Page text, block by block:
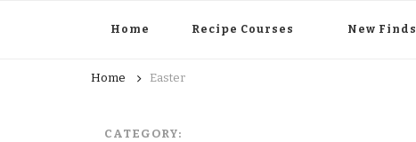
Home Recipe Courses New Finds
Home Easter
CATEGORY: